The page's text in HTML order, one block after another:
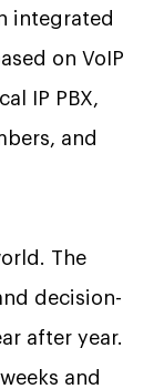
integrated
on VoIP
IP PBX,
and
The
decision-
after year.
and